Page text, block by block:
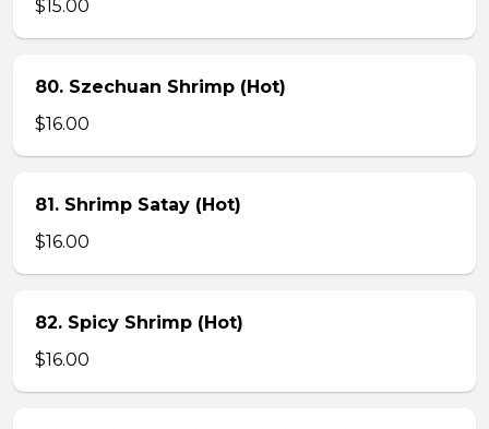
$15.00
80. Szechuan Shrimp (Hot)
$16.00
81. Shrimp Satay (Hot)
$16.00
82. Spicy Shrimp (Hot)
$16.00